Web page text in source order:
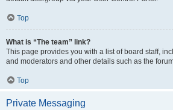
Top
What is “The team” link?
This page provides you with a list of board staff,
and moderators and other details such as the
Top
Private Messaging